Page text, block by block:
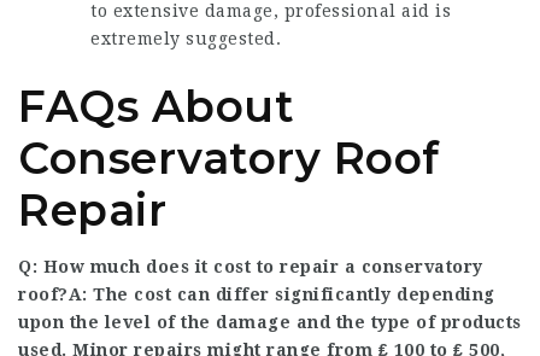
to extensive damage, professional aid is
extremely suggested.
FAQs About
Conservatory Roof
Repair
Q: How much does it cost to repair a conservatory
roof?A: The cost can differ significantly depending
upon the level of the damage and the type of products
used. Minor repairs might range from ₤ 100 to ₤ 500,